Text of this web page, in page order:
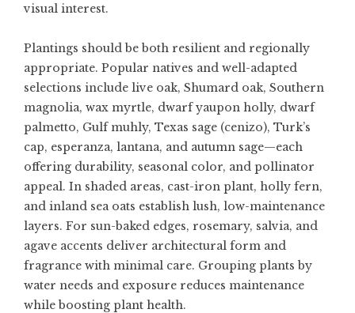
visual interest.
Plantings should be both resilient and regionally
appropriate. Popular natives and well-adapted
selections include live oak, Shumard oak, Southern
magnolia, wax myrtle, dwarf yaupon holly, dwarf
palmetto, Gulf muhly, Texas sage (cenizo), Turk’s
cap, esperanza, lantana, and autumn sage—each
offering durability, seasonal color, and pollinator
appeal. In shaded areas, cast-iron plant, holly fern,
and inland sea oats establish lush, low-maintenance
layers. For sun-baked edges, rosemary, salvia, and
agave accents deliver architectural form and
fragrance with minimal care. Grouping plants by
water needs and exposure reduces maintenance
while boosting plant health.